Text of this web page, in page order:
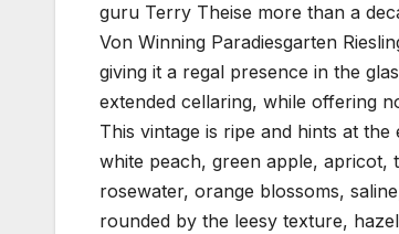
guru Terry Theise more than a
Von Winning Paradiesgarten
giving it a regal presence in the
extended cellaring, while offering
This vintage is ripe and hints at
white peach, green apple, apricot,
rosewater, orange blossoms,
rounded by the leesy texture,